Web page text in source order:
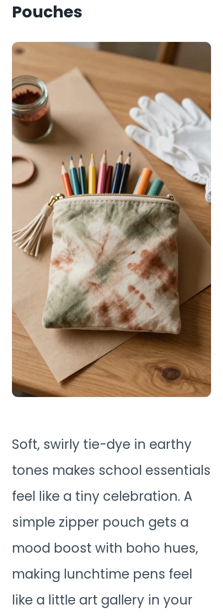
Pouches
Soft, swirly tie-dye in earthy
tones makes school essentials
feel like a tiny celebration. A
simple zipper pouch gets a
mood boost with boho hues,
making lunchtime pens feel
like a little art gallery in your